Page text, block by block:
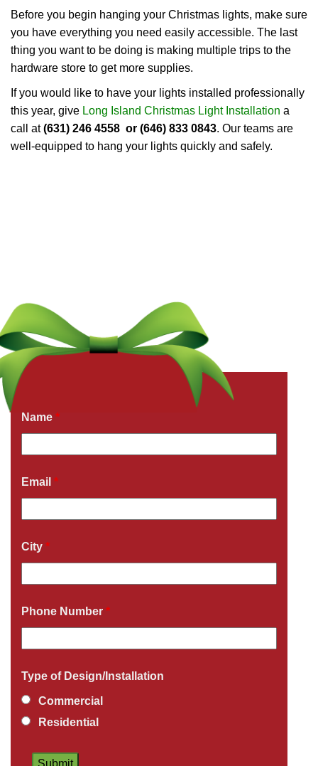
Before you begin hanging your Christmas lights, make sure
you have everything you need easily accessible. The last
thing you want to be doing is making multiple trips to the
hardware store to get more supplies.
If you would like to have your lights installed professionally
this year, give Long Island Christmas Light Installation a
call at(631) 246 4558 or (646) 833 0843. Our teams are
well-equipped to hang your lights quickly and safely.
Get a Free Quote Now
Name *
Email *
City *
Phone Number *
Type of Design/Installation
Commercial
Residential